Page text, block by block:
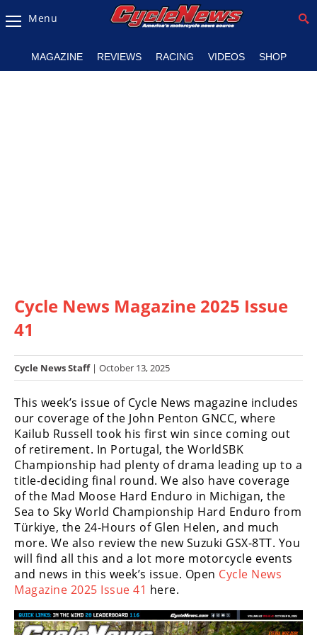
Magazine
Listings
Racing
SX/MX
Supercross
Motocross
FIM
Motocross
Motocross
des
Nations
Amateur
Motocross
Arenacross
Menu
MAGAZINE REVIEWS RACING VIDEOS SHOP
Cycle News Magazine 2025 Issue
41
Cycle News Staff| October 13, 2025
This week’s issue of Cycle News magazine includes
our coverage of the John Penton GNCC, where
Kailub Russell took his first win since coming out
of retirement. In Portugal, the WorldSBK
Championship had plenty of drama leading up to a
title-deciding final round. We also have coverage
of the Mad Moose Hard Enduro in Michigan, the
Sea to Sky World Championship Hard Enduro from
Türkiye, the 24-Hours of Glen Helen, and much
more. We also review the new Suzuki GSX-8TT. You
will find all this and a lot more motorcycle events
and news in this week’s issue. Open Cycle News
Magazine 2025 Issue 41 here.